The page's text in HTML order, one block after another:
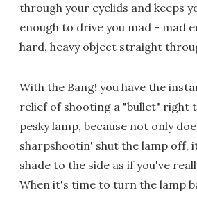
through your eyelids and keeps
enough to drive you mad - mad
hard, heavy object straight
With the Bang! you have the
relief of shooting a "bullet" right
pesky lamp, because not only
sharpshootin' shut the lamp off,
shade to the side as if you've
When it's time to turn the lamp